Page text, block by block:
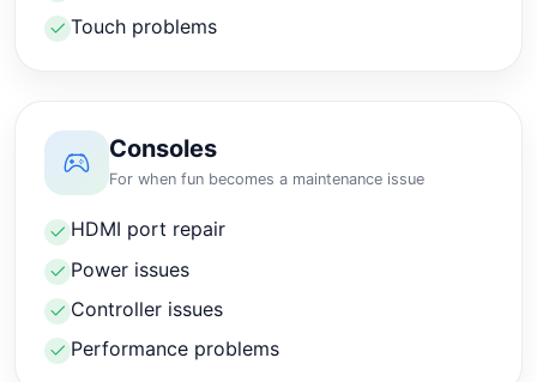
Touch problems
Consoles
For when fun becomes a maintenance issue
HDMI port repair
Power issues
Controller issues
Performance problems